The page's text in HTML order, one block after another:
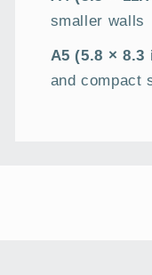
smaller walls
A5 (5.8 × 8.3
and compact